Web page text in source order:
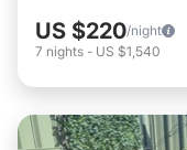
US $220/night
7 nights - US $1,540